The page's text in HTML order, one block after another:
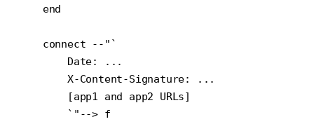
    end
    connect --"`
        Date: ...
        X-Content-Signature: ...
        [app1 and app2 URLs]
        `"--> f